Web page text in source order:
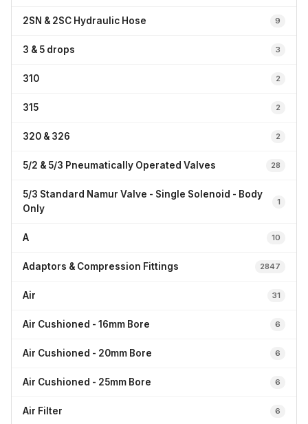
2SN & 2SC Hydraulic Hose 9
3 & 5 drops 3
310 2
315 2
320 & 326 2
5/2 & 5/3 Pneumatically Operated Valves 28
5/3 Standard Namur Valve - Single Solenoid - Body
Only
1
A 10
Adaptors & Compression Fittings 2847
Air 31
Air Cushioned - 16mm Bore 6
Air Cushioned - 20mm Bore 6
Air Cushioned - 25mm Bore 6
Air Filter 6